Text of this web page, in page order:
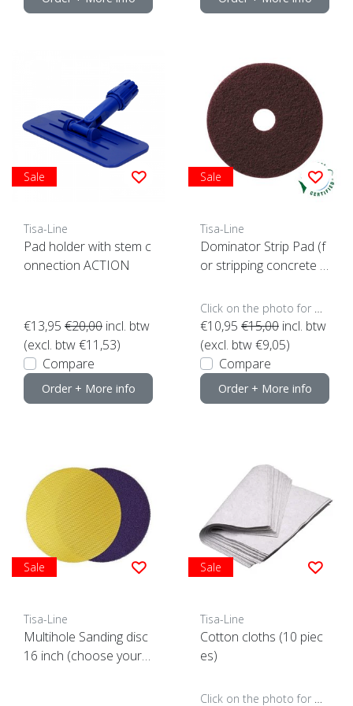
Sale
Tisa-Line
Pad holder with stem c
onnection ACTION
€13,95 €20,00 incl. btw
(excl. btw €11,53)
Compare
Order + More info
Sale
Tisa-Line
Dominator Strip Pad (f
or stripping concrete e
€10,95 €15,00 incl. btw
(excl. btw €9,05)
Compare
Order + More info
Sale
Tisa-Line
Multihole Sanding disc
16 inch (choose your g
Sale
Tisa-Line
Cotton cloths (10 piec
es)